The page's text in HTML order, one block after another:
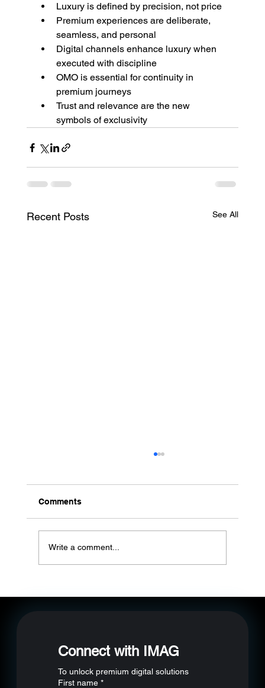
Luxury is defined by precision, not price
Premium experiences are deliberate,
seamless, and personal
Digital channels enhance luxury when
executed with discipline
OMO is essential for continuity in
premium journeys
Trust and relevance are the new
symbols of exclusivity
Recent Posts See All
Comments
Write a comment...
Connect with IMAG
To unlock premium digital solutions
First name *